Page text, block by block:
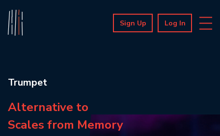
Sign Up Log In
Trumpet
Alternative to
Scales from Memory